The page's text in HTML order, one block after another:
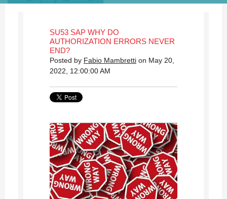
SU53 SAP WHY DO
AUTHORIZATION ERRORS NEVER
END?
Posted by Fabio Mambretti on May 20,
2022, 12:00:00 AM